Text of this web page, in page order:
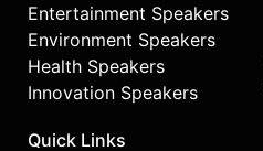
Entertainment Speakers
Environment Speakers
Health Speakers
Innovation Speakers
Quick Links